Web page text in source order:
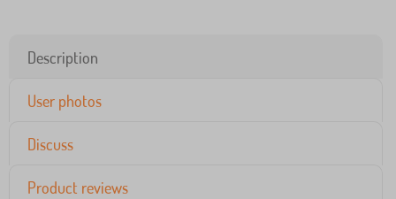
Description
User photos
Discuss
Product reviews